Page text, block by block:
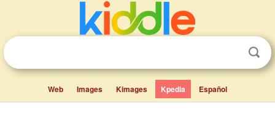
Web Images Kimages Kpedia Español